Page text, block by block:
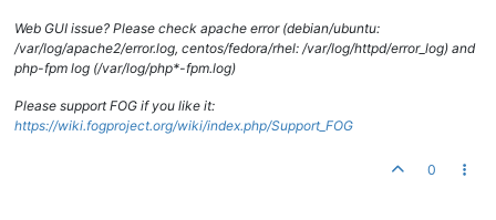
Web GUI issue? Please check apache error (debian/ubuntu:
/var/log/apache2/error.log, centos/fedora/rhel: /var/log/httpd/error_log) and
php-fpm log (/var/log/php*-fpm.log)
Please support FOG if you like it:
https://wiki.fogproject.org/wiki/index.php/Support_FOG
0